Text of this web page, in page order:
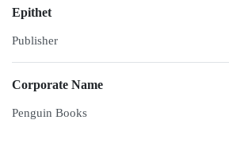
Epithet
Publisher
Corporate Name
Penguin Books